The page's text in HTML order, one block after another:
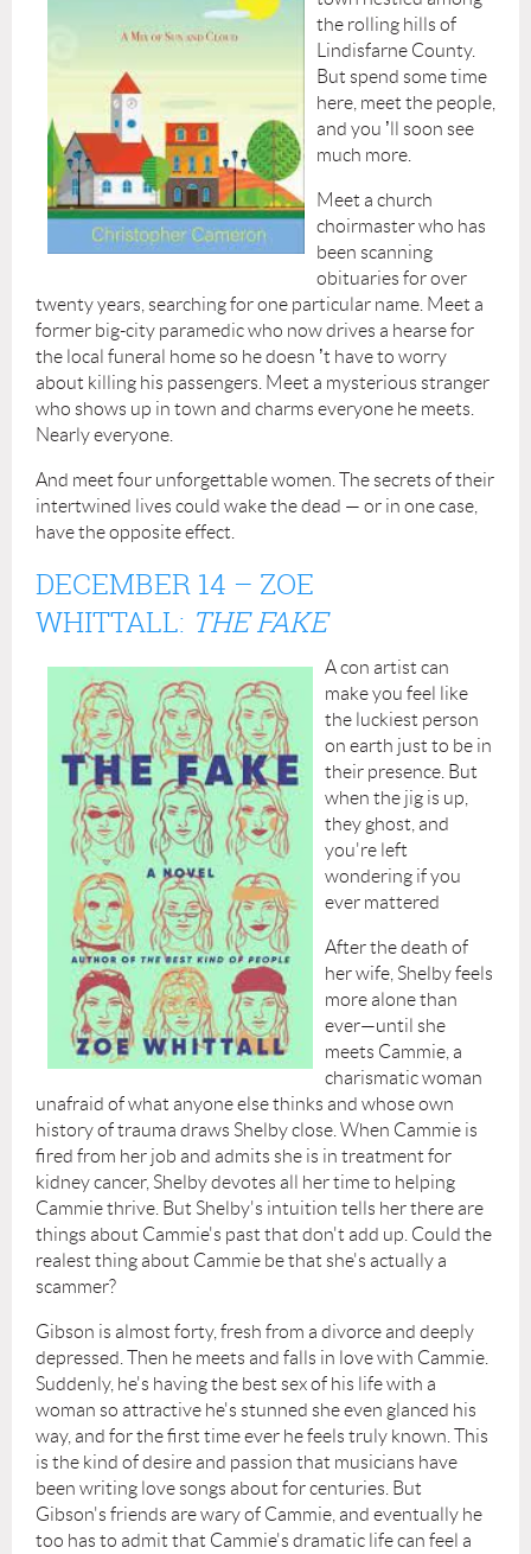
the rolling hills of
Lindisfarne County.
But spend some time
here, meet the people,
and you ’ll soon see
much more.
Meet a church
choirmaster who has
been scanning
obituaries for over
twenty years, searching for one particular name. Meet a
former big-city paramedic who now drives a hearse for
the local funeral home so he doesn ’t have to worry
about killing his passengers. Meet a mysterious stranger
who shows up in town and charms everyone he meets.
Nearly everyone.
And meet four unforgettable women. The secrets of their
intertwined lives could wake the dead — or in one case,
have the opposite effect.
DECEMBER 14 – ZOE
WHITTALL: THE FAKE
A con artist can
make you feel like
the luckiest person
on earth just to be in
their presence. But
when the jig is up,
they ghost, and
you're left
wondering if you
ever mattered
After the death of
her wife, Shelby feels
more alone than
ever—until she
meets Cammie, a
charismatic woman
unafraid of what anyone else thinks and whose own
history of trauma draws Shelby close. When Cammie is
fired from her job and admits she is in treatment for
kidney cancer, Shelby devotes all her time to helping
Cammie thrive. But Shelby's intuition tells her there are
things about Cammie's past that don't add up. Could the
realest thing about Cammie be that she's actually a
scammer?
Gibson is almost forty, fresh from a divorce and deeply
depressed. Then he meets and falls in love with Cammie.
Suddenly, he's having the best sex of his life with a
woman so attractive he's stunned she even glanced his
way, and for the first time ever he feels truly known. This
is the kind of desire and passion that musicians have
been writing love songs about for centuries. But
Gibson's friends are wary of Cammie, and eventually he
too has to admit that Cammie's dramatic life can feel a